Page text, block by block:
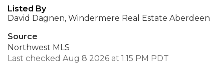
Listed By
David Dagnen, Windermere Real Estate Aberdeen
Source
Northwest MLS
Last checked Aug 8 2026 at 1:15 PM PDT